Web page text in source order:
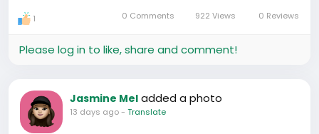
1 0 Comments 922 Views 0 Reviews
Please log in to like, share and comment!
Jasmine Mel added a photo
13 days ago- Translate